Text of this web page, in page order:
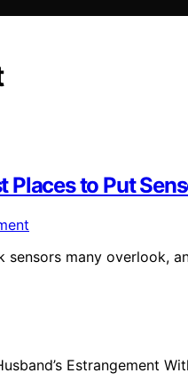
Places to Put
sensors many overlook,